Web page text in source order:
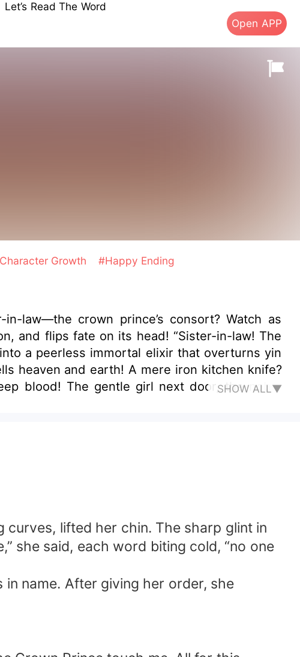
Let’s Read The Word
Open APP
Growth #Happy Ending
crown prince’s consort? Watch as
on its head! “Sister-in-law! The
the noble
the ages!
SHOW ALL▼
lifted her chin. The sharp glint in
she said, each word biting cold, “no one
name. After giving her order, she